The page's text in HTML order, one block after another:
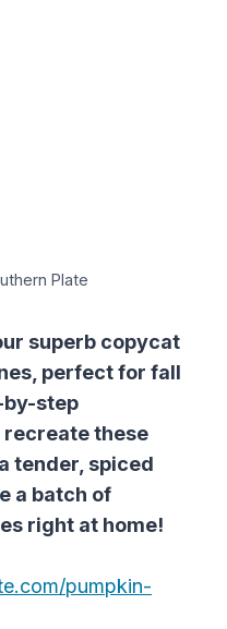
Plate
superb copycat
perfect for fall
by-step
these
tender, spiced
a batch of
right at home!
pumpkin-